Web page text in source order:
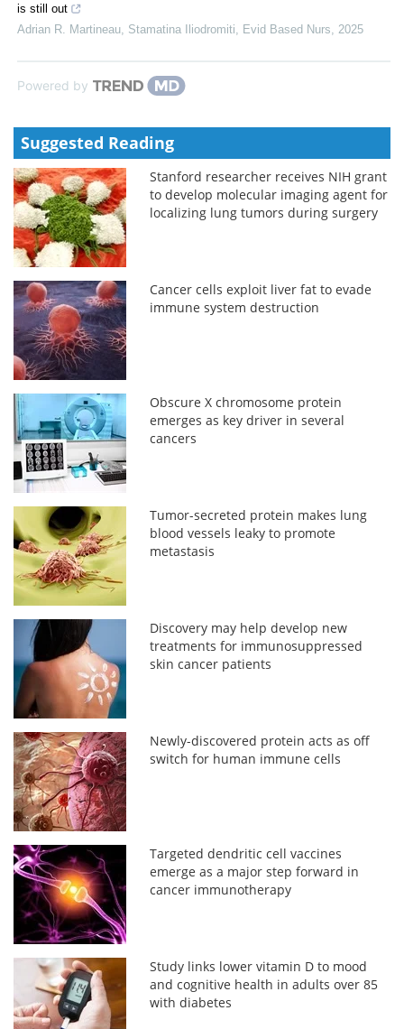
is still out
Adrian R. Martineau, Stamatina Iliodromiti
Evid Based Nurs 2025
Powered by
Suggested Reading
Stanford researcher receives NIH grant
to develop molecular imaging agent for
localizing lung tumors during surgery
Cancer cells exploit liver fat to evade
immune system destruction
Obscure X chromosome protein
emerges as key driver in several
cancers
Tumor-secreted protein makes lung
blood vessels leaky to promote
metastasis
Discovery may help develop new
treatments for immunosuppressed
skin cancer patients
Newly-discovered protein acts as off
switch for human immune cells
Targeted dendritic cell vaccines
emerge as a major step forward in
cancer immunotherapy
Study links lower vitamin D to mood
and cognitive health in adults over 85
with diabetes